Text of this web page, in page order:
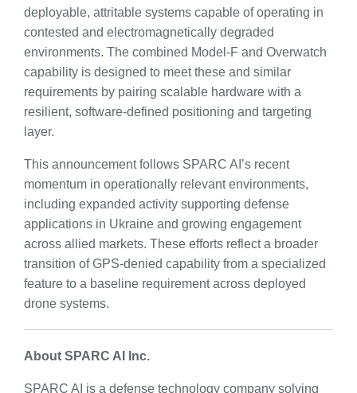
deployable, attritable systems capable of operating in
contested and electromagnetically degraded
environments. The combined Model-F and Overwatch
capability is designed to meet these and similar
requirements by pairing scalable hardware with a
resilient, software-defined positioning and targeting
layer.
This announcement follows SPARC AI’s recent
momentum in operationally relevant environments,
including expanded activity supporting defense
applications in Ukraine and growing engagement
across allied markets. These efforts reflect a broader
transition of GPS-denied capability from a specialized
feature to a baseline requirement across deployed
drone systems.
About SPARC AI Inc.
SPARC AI is a defense technology company solving